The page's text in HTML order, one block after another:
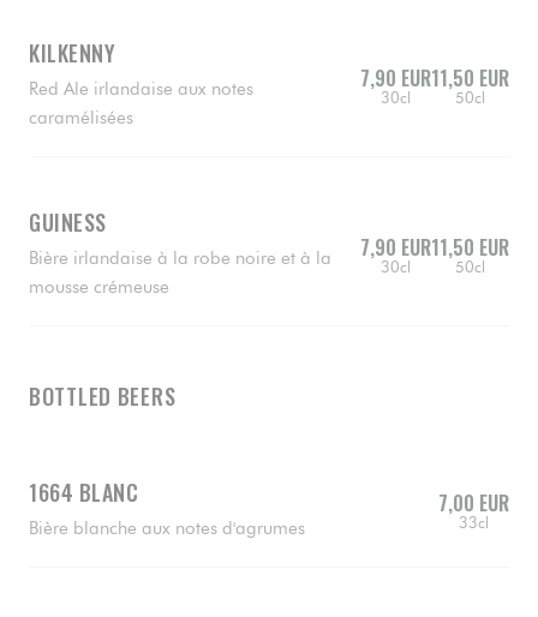
KILKENNY
Red Ale irlandaise aux notes
caramélisées
7,90 EUR
30cl
11,50 EUR
50cl
GUINESS
Bière irlandaise à la robe noire et à la
mousse crémeuse
7,90 EUR
30cl
11,50 EUR
50cl
BOTTLED BEERS
1664 BLANC
Bière blanche aux notes d'agrumes
7,00 EUR
33cl